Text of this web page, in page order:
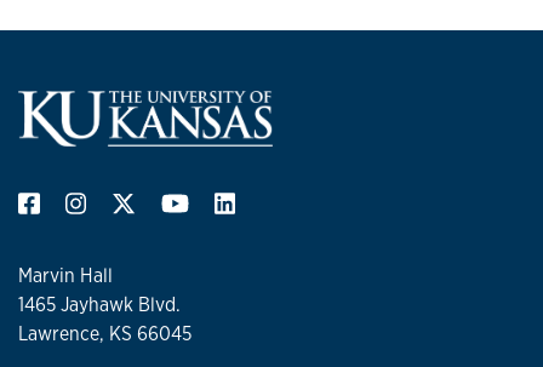
Marvin Hall
1465 Jayhawk Blvd.
Lawrence, KS 66045